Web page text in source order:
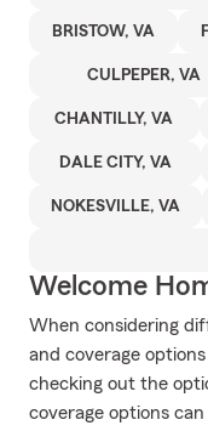
BRISTOW, VA
CULPEPER, VA
CHANTILLY, VA
DALE CITY, VA
NOKESVILLE, VA
Welcome
When considering
and coverage
checking out the
coverage options